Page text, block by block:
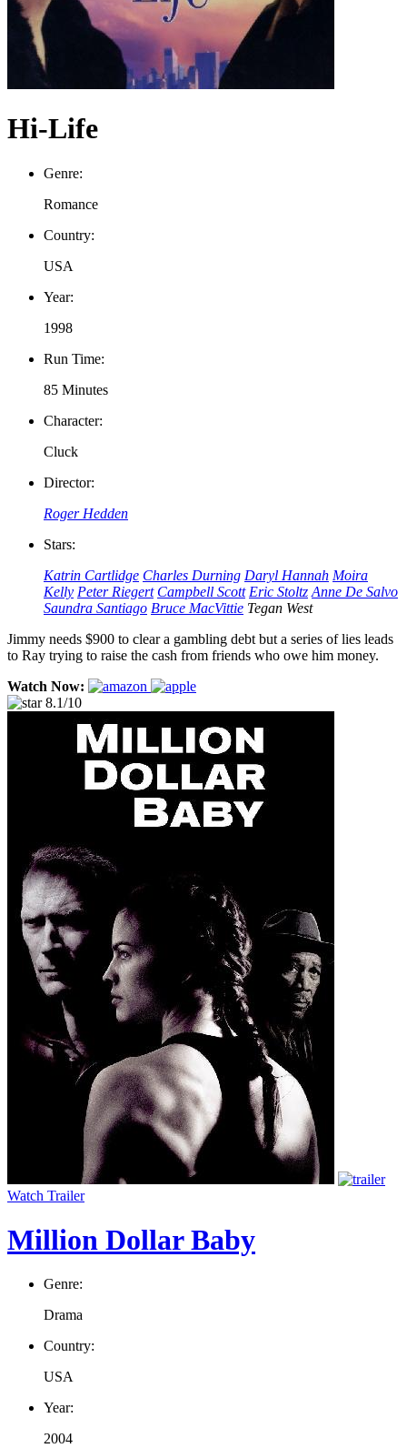
Hi-Life
Genre:
Romance
Country:
USA
Year:
1998
Run Time:
85 Minutes
Character:
Cluck
Director:
Roger Hedden
Stars:
Katrin Cartlidge Charles Durning Daryl Hannah Moira
Kelly Peter Riegert Campbell Scott Eric Stoltz Anne De Salvo
Saundra Santiago Bruce MacVittie Tegan West
Jimmy needs $900 to clear a gambling debt but a series of lies leads
to Ray trying to raise the cash from friends who owe him money.
Watch Now:
8.1/10
Watch Trailer
Million Dollar Baby
Genre:
Drama
Country:
USA
Year:
2004